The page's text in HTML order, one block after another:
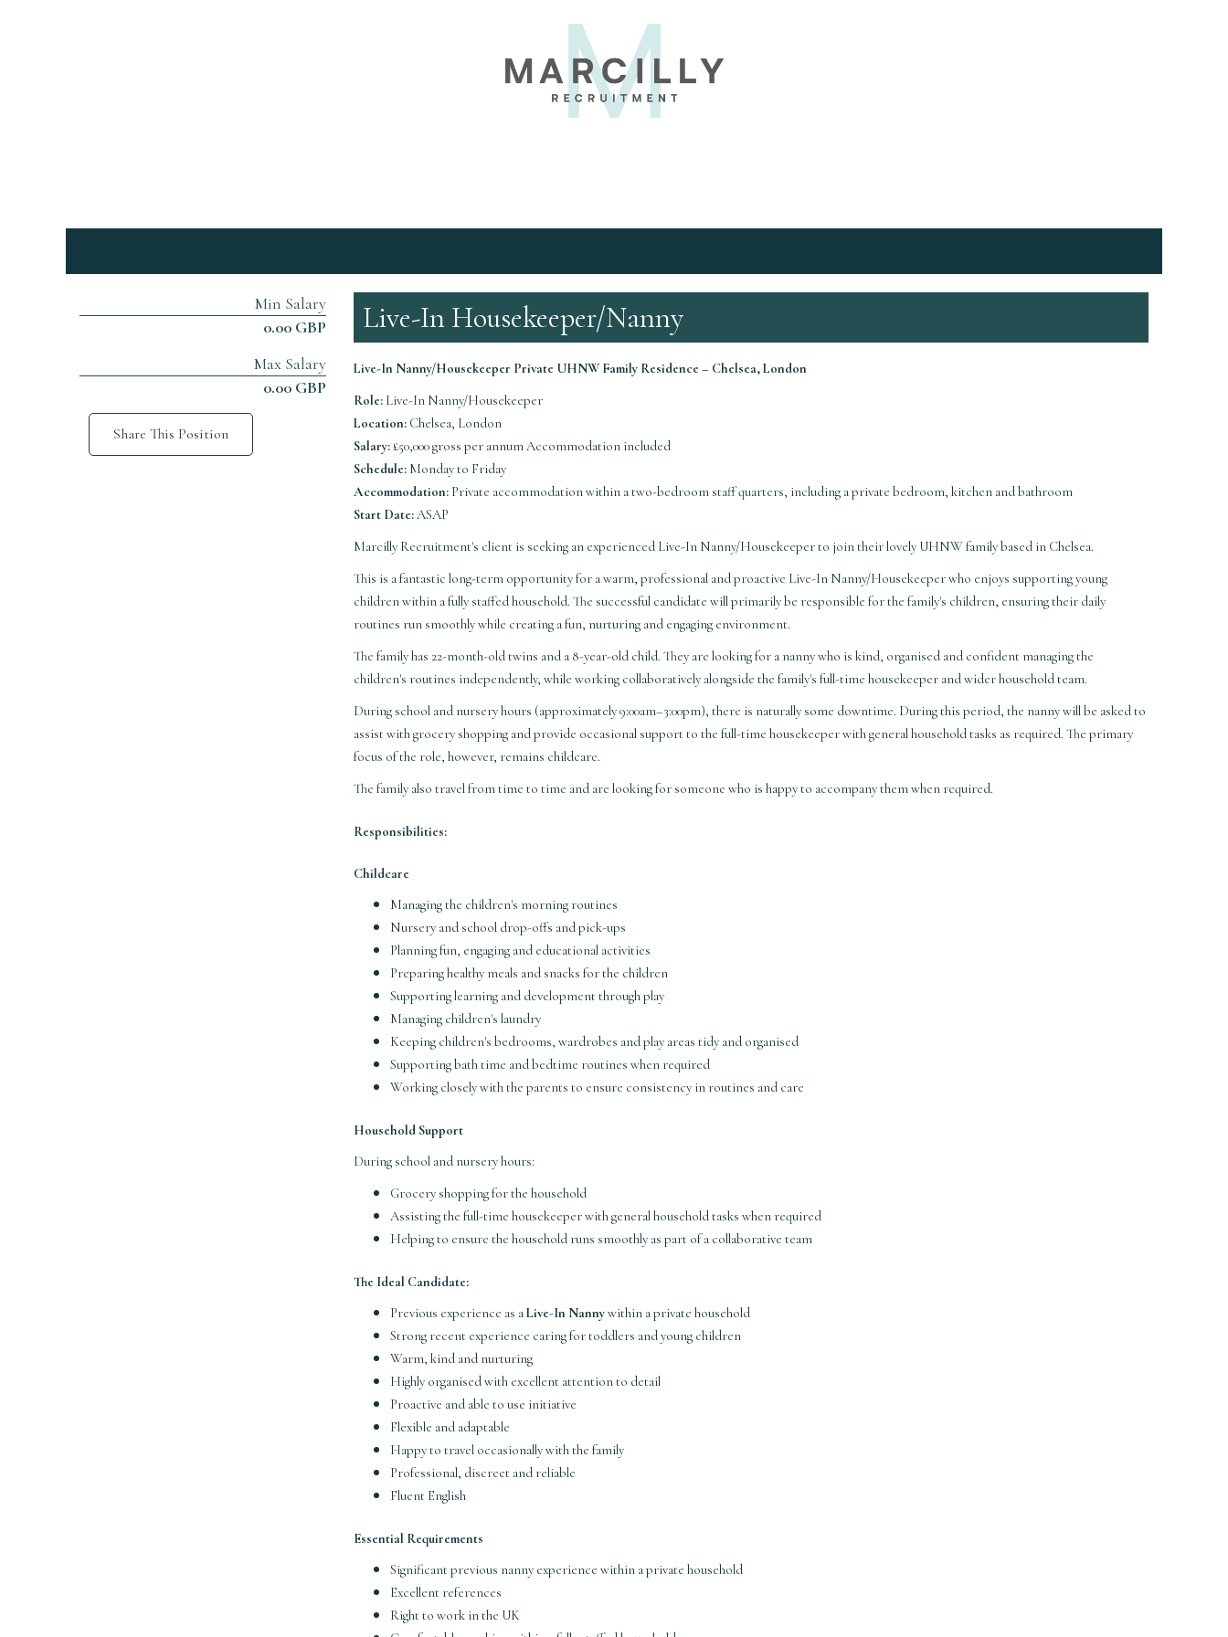
Min Salary
0.00 GBP
Max Salary
0.00 GBP
Share This Position
Live-In Housekeeper/Nanny
Live-In Nanny/Housekeeper Private UHNW Family Residence – Chelsea, London
Role: Live-In Nanny/Housekeeper
Location: Chelsea, London
Salary:£50,000 gross per annum Accommodation included
Schedule: Monday to Friday
Accommodation: Private accommodation within a two-bedroom staff quarters, including a private bedroom, kitchen and bathroom
Start Date:ASAP
Marcilly Recruitment's client is seeking an experienced Live-In Nanny/Housekeeper to join their lovely UHNW family based in Chelsea.
This is a fantastic long-term opportunity for a warm, professional and proactive Live-In Nanny/Housekeeper who enjoys supporting young
children within a fully staffed household. The successful candidate will primarily be responsible for the family's children, ensuring their daily
routines run smoothly while creating a fun, nurturing and engaging environment.
The family has 22-month-old twins and a 8-year-old child. They are looking for a nanny who is kind, organised and confident managing the
children's routines independently, while working collaboratively alongside the family's full-time housekeeper and wider household team.
During school and nursery hours (approximately 9:00am–3:00pm), there is naturally some downtime. During this period, the nanny will be asked to
assist with grocery shopping and provide occasional support to the full-time housekeeper with general household tasks as required. The primary
focus of the role, however, remains childcare.
The family also travel from time to time and are looking for someone who is happy to accompany them when required.
Responsibilities:
Childcare
Managing the children's morning routines
Nursery and school drop-offs and pick-ups
Planning fun, engaging and educational activities
Preparing healthy meals and snacks for the children
Supporting learning and development through play
Managing children's laundry
Keeping children's bedrooms, wardrobes and play areas tidy and organised
Supporting bath time and bedtime routines when required
Working closely with the parents to ensure consistency in routines and care
Household Support
During school and nursery hours:
Grocery shopping for the household
Assisting the full-time housekeeper with general household tasks when required
Helping to ensure the household runs smoothly as part of a collaborative team
The Ideal Candidate:
Previous experience as aLive-In Nannywithin a private household
Strong recent experience caring for toddlers and young children
Warm, kind and nurturing
Highly organised with excellent attention to detail
Proactive and able to use initiative
Flexible and adaptable
Happy to travel occasionally with the family
Professional, discreet and reliable
Fluent English
Essential Requirements
Significant previous nanny experience within a private household
Excellent references
Right to work in the UK